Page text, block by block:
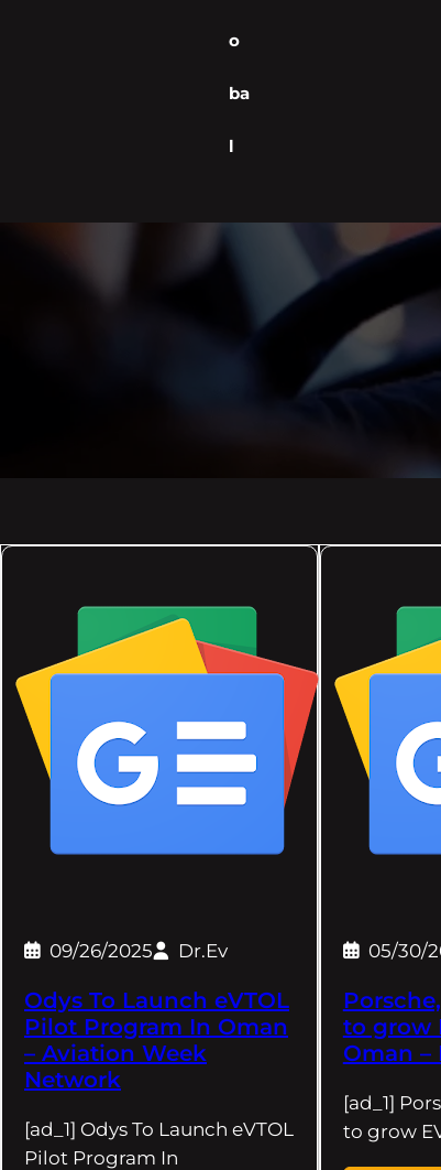
o
ba
l
09/26/2025 Dr.Ev
Odys To Launch eVTOL
Pilot Program In Oman
– Aviation Week
Network
[ad_1] Odys To Launch eVTOL
Pilot Program In
05/30/
to grow
Oman –
[ad_1]
to grow